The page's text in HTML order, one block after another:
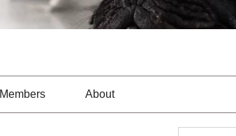
Members About